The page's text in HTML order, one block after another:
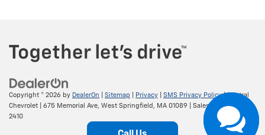
Copyright © 2026 by DealerOn Sitemap Privacy SMS Privacy Policy| Central
Chevrolet
675 Memorial Ave, West Springfield, MA 01089 | Sales:
413-295-
2410